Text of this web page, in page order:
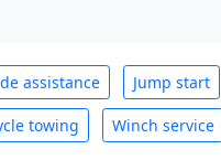
assistance Jump start
towing Winch service